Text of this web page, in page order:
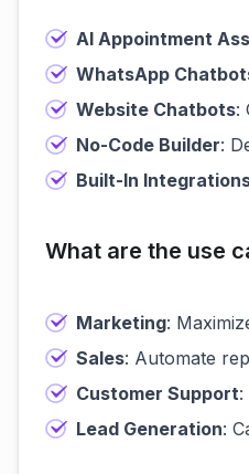
AI Appointment
WhatsApp
Website Chatbots:
No-Code Builder:
Built-In
What are the use
Marketing:
Sales: Automate
Customer Support:
Lead Generation: